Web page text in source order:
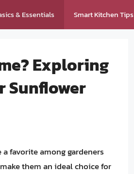
& Essentials Smart Kitchen Tips
Exploring
Sunflower
favorite among gardeners
them an ideal choice for